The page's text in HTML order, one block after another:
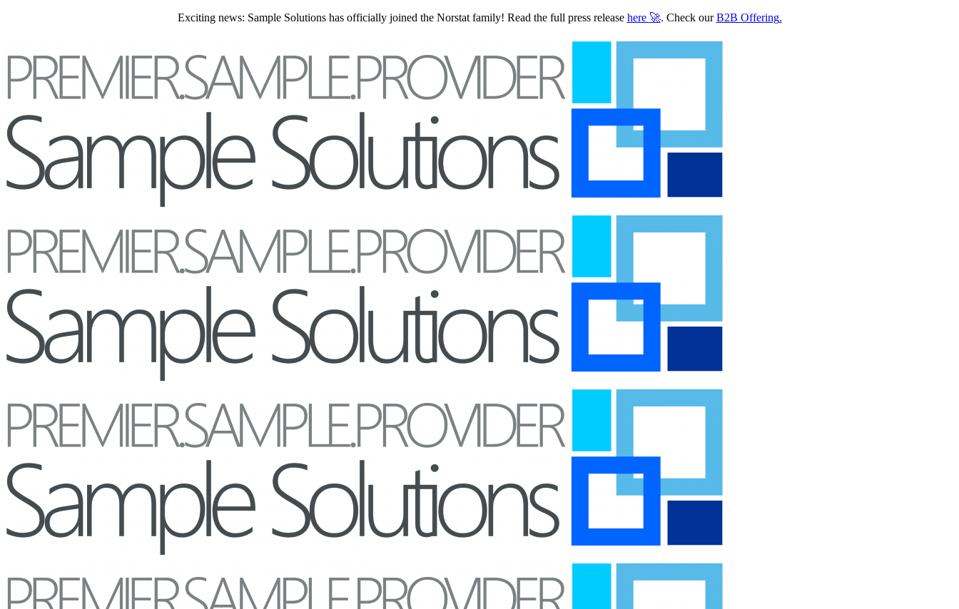
Exciting news: Sample Solutions has officially joined the Norstat family! Read the full press release here 🚀. Check ourB2B Offering.